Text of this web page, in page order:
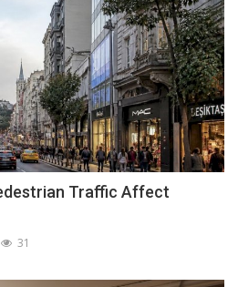
Traffic Affect
31